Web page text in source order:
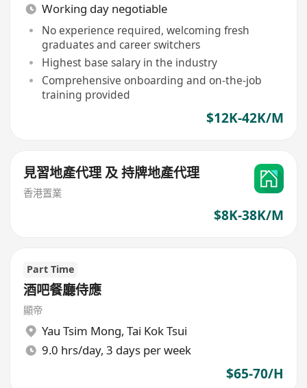
Working day negotiable
No experience required, welcoming fresh
graduates and career switchers
Highest base salary in the industry
Comprehensive onboarding and on-the-job
training provided
$12K-42K/M
見習地產代理 及 持牌地產代理
香港置業
$8K-38K/M
Part Time
酒吧餐廳侍應
顯帝
Yau Tsim Mong, Tai Kok Tsui
9.0 hrs/day, 3 days per week
$65-70/H